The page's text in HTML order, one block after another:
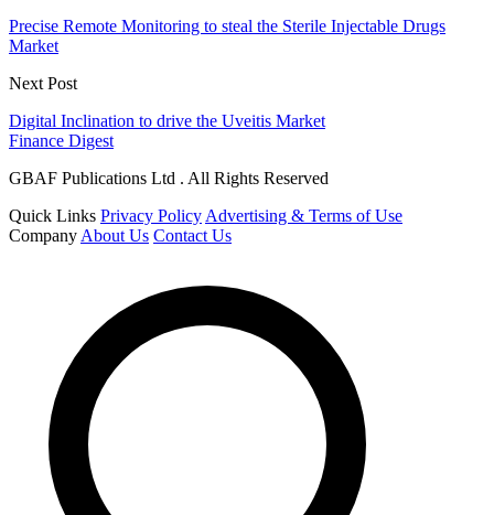
Precise Remote Monitoring to steal the Sterile Injectable Drugs
Market
Next Post
Digital Inclination to drive the Uveitis Market
Finance Digest
GBAF Publications Ltd . All Rights Reserved
Quick Links Privacy Policy Advertising & Terms of Use
Company About Us Contact Us